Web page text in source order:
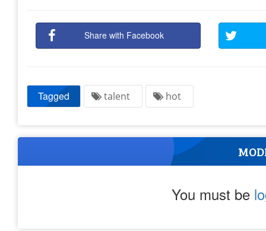
Share with Facebook
Tagged talent hot
You must be